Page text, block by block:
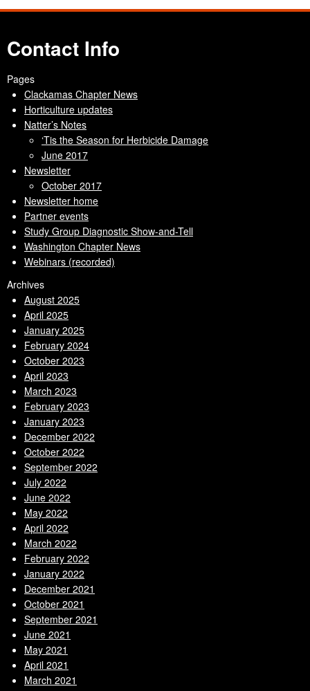
Contact Info
Pages
Clackamas Chapter News
Horticulture updates
Natter’s Notes
‘Tis the Season for Herbicide Damage
June 2017
Newsletter
October 2017
Newsletter home
Partner events
Study Group Diagnostic Show-and-Tell
Washington Chapter News
Webinars (recorded)
Archives
August 2025
April 2025
January 2025
February 2024
October 2023
April 2023
March 2023
February 2023
January 2023
December 2022
October 2022
September 2022
July 2022
June 2022
May 2022
April 2022
March 2022
February 2022
January 2022
December 2021
October 2021
September 2021
June 2021
May 2021
April 2021
March 2021